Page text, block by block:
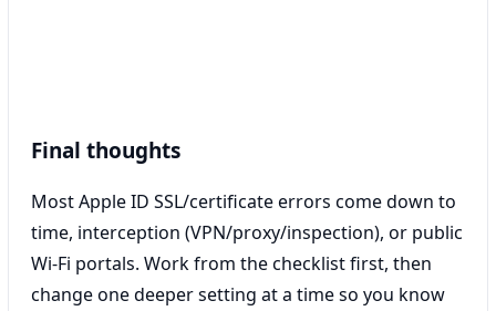
Final thoughts
Most Apple ID SSL/certificate errors come down to
time, interception (VPN/proxy/inspection), or public
Wi‑Fi portals. Work from the checklist first, then
change one deeper setting at a time so you know